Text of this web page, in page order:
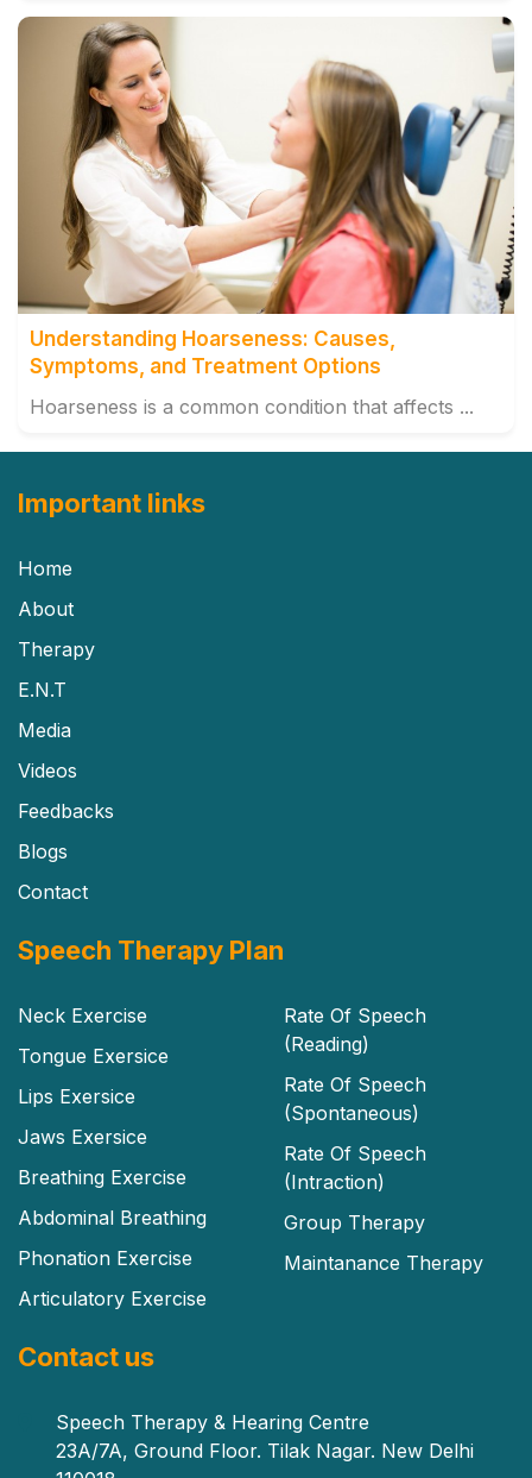
Understanding Hoarseness: Causes,
Symptoms, and Treatment Options
Hoarseness is a common condition that affects ...
Important links
Home
About
Therapy
E.N.T
Media
Videos
Feedbacks
Blogs
Contact
Speech Therapy Plan
Neck Exercise
Tongue Exersice
Lips Exersice
Jaws Exersice
Breathing Exercise
Abdominal Breathing
Phonation Exercise
Articulatory Exercise
Rate Of Speech
(Reading)
Rate Of Speech
(Spontaneous)
Rate Of Speech
(Intraction)
Group Therapy
Maintanance Therapy
Contact us
Speech Therapy & Hearing Centre
23A/7A, Ground Floor. Tilak Nagar. New Delhi